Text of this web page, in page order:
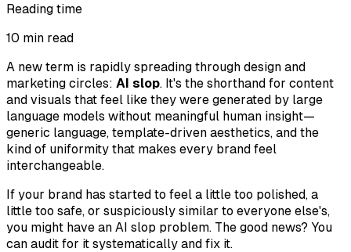
Reading time
10 min read
A new term is rapidly spreading through design and
marketing circles: AI slop. It's the shorthand for content
and visuals that feel like they were generated by large
language models without meaningful human insight—
generic language, template-driven aesthetics, and the
kind of uniformity that makes every brand feel
interchangeable.
If your brand has started to feel a little too polished, a
little too safe, or suspiciously similar to everyone else's,
you might have an AI slop problem. The good news? You
can audit for it systematically and fix it.